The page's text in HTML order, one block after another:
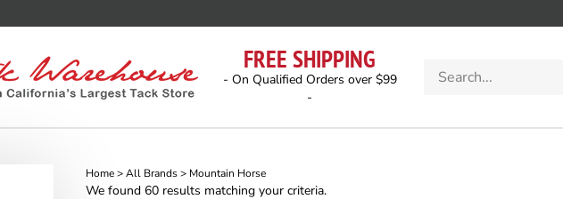
FREE SHIPPING
- On Qualified Orders over $99
-
store
Home>All Brands> Mountain Horse
We found 60 results matching your criteria.